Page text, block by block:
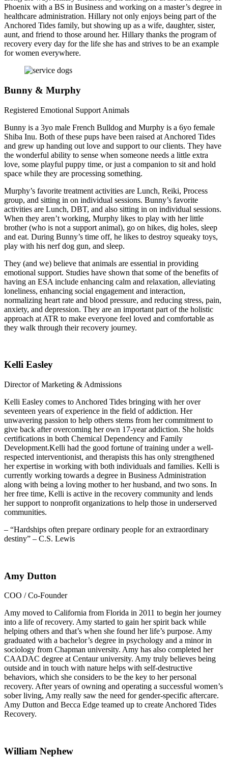
Phoenix with a BS in Business and working on a master’s degree in
healthcare administration. Hillary not only enjoys being part of the
Anchored Tides family, but showing up as a wife, daughter, sister,
aunt, and friend to those around her. Hillary thanks the program of
recovery every day for the life she has and strives to be an example
for women everywhere.
Bunny & Murphy
Registered Emotional Support Animals
Bunny is a 3yo male French Bulldog and Murphy is a 6yo female
Shiba Inu. Both of these pups have been raised at Anchored Tides
and grew up handing out love and support to our clients. They have
the wonderful ability to sense when someone needs a little extra
love, some playful puppy time, or just a companion to sit and hold
space while they are processing something.
Murphy’s favorite treatment activities are Lunch, Reiki, Process
group, and sitting in on individual sessions. Bunny’s favorite
activities are Lunch, DBT, and also sitting in on individual sessions.
When they aren’t working, Murphy likes to play with her little
brother (who is not a support animal), go on hikes, dig holes, sleep
and eat. During Bunny’s time off, he likes to destroy squeaky toys,
play with his nerf dog gun, and sleep.
They (and we) believe that animals are essential in providing
emotional support. Studies have shown that some of the benefits of
having an ESA include enhancing calm and relaxation, alleviating
loneliness, enhancing social engagement and interaction,
normalizing heart rate and blood pressure, and reducing stress, pain,
anxiety, and depression. They are an important part of the holistic
approach at ATR to make everyone feel loved and comfortable as
they walk through their recovery journey.
Kelli Easley
Director of Marketing & Admissions
Kelli Easley comes to Anchored Tides bringing with her over
seventeen years of experience in the field of addiction. Her
unwavering passion to help others stems from her commitment to
give back after overcoming her own 17-year addiction. She holds
certifications in both Chemical Dependency and Family
Development.Kelli had the good fortune of training under a well-
respected interventionist, and therapists this has only strengthened
her expertise in working with both individuals and families. Kelli is
currently working towards a degree in Business Administration
along with being a loving mother to her husband, and two sons. In
her free time, Kelli is active in the recovery community and lends
her support to nonprofit organizations to help those in underserved
communities.
– “Hardships often prepare ordinary people for an extraordinary
destiny” – C.S. Lewis
Amy Dutton
COO / Co-Founder
Amy moved to California from Florida in 2011 to begin her journey
into a life of recovery. Amy started to gain her spirit back while
helping others and that’s when she found her life’s purpose. Amy
graduated with a bachelor’s degree in psychology and a minor in
sociology from Chapman university. Amy has also completed her
CAADAC degree at Centaur university. Amy truly believes being
outside and in touch with nature helps with self-destructive
behaviors, which she considers to be the key to her personal
recovery. After years of owning and operating a successful women’s
sober living, Amy really saw the need for gender-specific aftercare.
Amy Dutton and Becca Edge teamed up to create Anchored Tides
Recovery.
William Nephew